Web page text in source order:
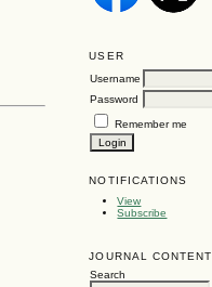
USER
Username
Password
Remember me
NOTIFICATIONS
View
Subscribe
JOURNAL CONTENT
Search